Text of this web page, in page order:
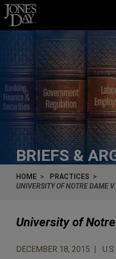
Skip to content
BRIEFS &
HOME
PRACTICES
UNIVERSITY OF NOTRE DAME
University of
DECEMBER 18, 2015 U.S.